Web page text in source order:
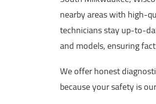
nearby areas with high-
technicians stay up-to-
and models, ensuring
We offer honest
because your safety is